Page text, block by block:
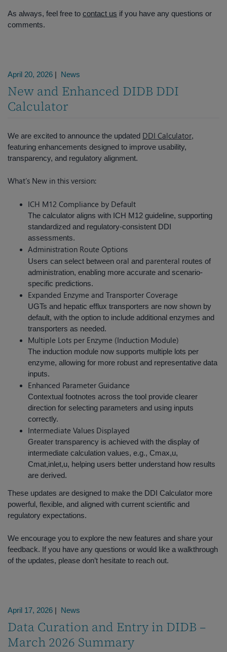
As always, feel free to contact us if you have any questions or
comments.
April 20, 2026 | News
New and Enhanced DIDB DDI
Calculator
We are excited to announce the updated DDI Calculator,
featuring enhancements designed to improve usability,
transparency, and regulatory alignment.
What’s New in this version:
ICH M12 Compliance by Default
The calculator aligns with ICH M12 guideline, supporting
standardized and regulatory-consistent DDI
assessments.
Administration Route Options
Users can select between oral and parenteral routes of
administration, enabling more accurate and scenario-
specific predictions.
Expanded Enzyme and Transporter Coverage
UGTs and hepatic efflux transporters are now shown by
default, with the option to include additional enzymes and
transporters as needed.
Multiple Lots per Enzyme (Induction Module)
The induction module now supports multiple lots per
enzyme, allowing for more robust and representative data
inputs.
Enhanced Parameter Guidance
Contextual footnotes across the tool provide clearer
direction for selecting parameters and using inputs
correctly.
Intermediate Values Displayed
Greater transparency is achieved with the display of
intermediate calculation values, e.g., Cmax,u,
Cmat,inlet,u, helping users better understand how results
are derived.
These updates are designed to make the DDI Calculator more
powerful, flexible, and aligned with current scientific and
regulatory expectations.
We encourage you to explore the new features and share your
feedback. If you have any questions or would like a walkthrough
of the updates, please don’t hesitate to reach out.
April 17, 2026 News
Data Curation and Entry in DIDB –
March 2026 Summary